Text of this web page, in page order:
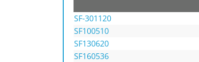
SF-301120
SF100510
SF130620
SF160536